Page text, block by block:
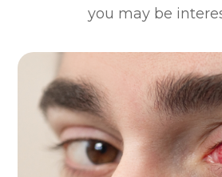
you may be